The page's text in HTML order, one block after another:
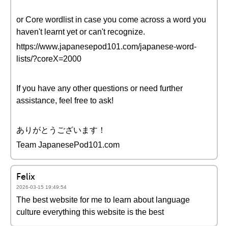
or Core wordlist in case you come across a word you
haven't learnt yet or can't recognize.
https://www.japanesepod101.com/japanese-word-
lists/?coreX=2000
If you have any other questions or need further
assistance, feel free to ask!
ありがとうございます！
Team JapanesePod101.com
Felix
2026-03-15 19:49:54
The best website for me to learn about language
culture everything this website is the best